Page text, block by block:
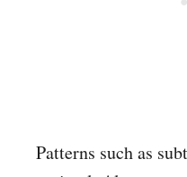
Patterns such as